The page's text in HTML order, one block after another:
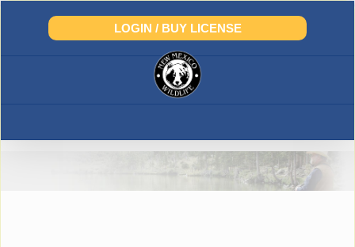
Skip
LOGIN / BUY LICENSE